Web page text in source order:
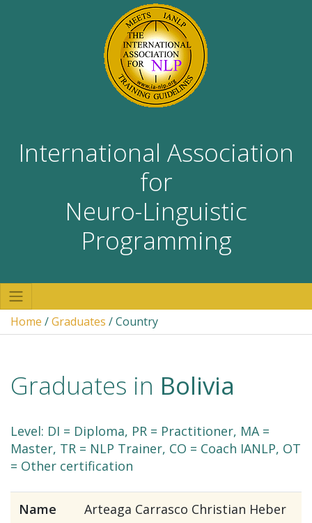
International Association
for
Neuro-Linguistic
Programming
Home /Graduates / Country
Graduates in Bolivia
Level: DI = Diploma, PR = Practitioner, MA =
Master, TR = NLP Trainer, CO = Coach IANLP, OT
= Other certification
Name Arteaga Carrasco Christian Heber